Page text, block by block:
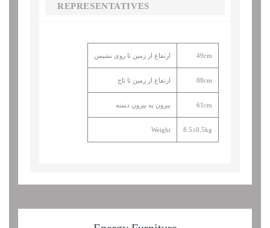
REPRESENTATIVES
ارتفاع از زمین تا روی نشیمن 49cm
ارتفاع از زمین تا تاج 88cm
بیرون به بیرون دسته 61cm
Weight 8.5±0.5kg